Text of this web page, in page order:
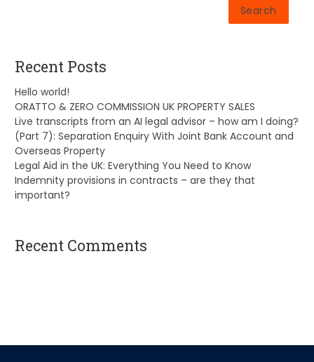
Search
Recent Posts
Hello world!
ORATTO & ZERO COMMISSION UK PROPERTY SALES
Live transcripts from an AI legal advisor – how am I doing?
(Part 7): Separation Enquiry With Joint Bank Account and
Overseas Property
Legal Aid in the UK: Everything You Need to Know
Indemnity provisions in contracts – are they that
important?
Recent Comments